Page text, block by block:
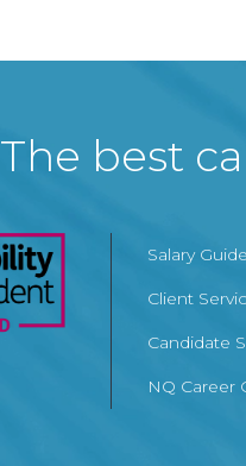
The best
Salary Guide
Client
Candidate
NQ Career